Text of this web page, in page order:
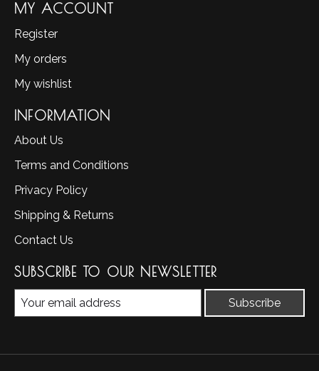
MY ACCOUNT
Register
My orders
My wishlist
INFORMATION
About Us
Terms and Conditions
Privacy Policy
Shipping & Returns
Contact Us
SUBSCRIBE TO OUR NEWSLETTER
Subscribe